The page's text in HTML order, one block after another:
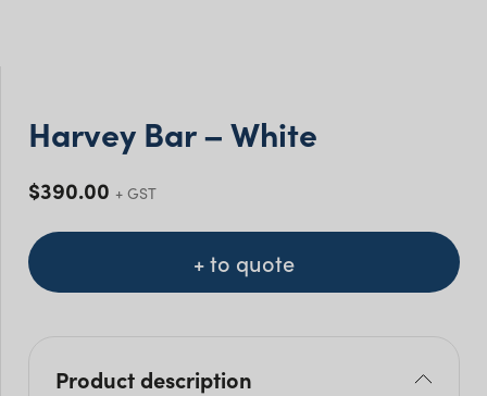
Harvey Bar – White
$390.00 + GST
+ to quote
Product description